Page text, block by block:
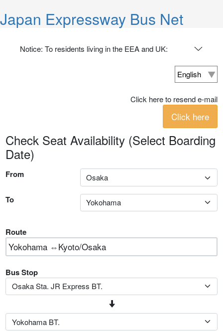
Japan Expressway Bus Net
Notice: To residents living in the EEA and UK:
Click here to resend e-mail
Click here
Check Seat Availability (Select Boarding
Date)
From
To
Route
Bus Stop